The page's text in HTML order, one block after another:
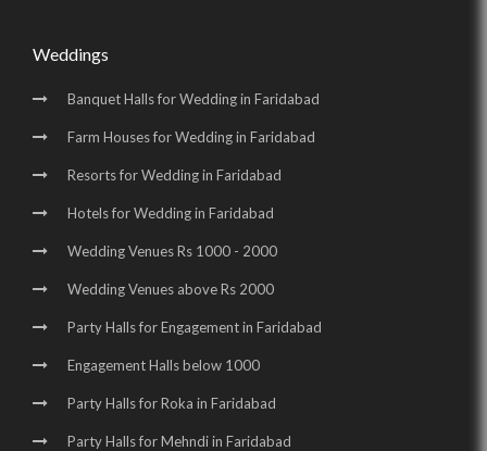
Weddings
Banquet Halls for Wedding in Faridabad
Farm Houses for Wedding in Faridabad
Resorts for Wedding in Faridabad
Hotels for Wedding in Faridabad
Wedding Venues Rs 1000 - 2000
Wedding Venues above Rs 2000
Party Halls for Engagement in Faridabad
Engagement Halls below 1000
Party Halls for Roka in Faridabad
Party Halls for Mehndi in Faridabad